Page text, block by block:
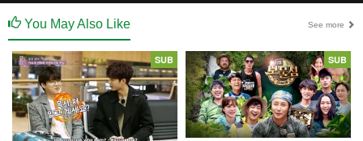
You May Also Like See more
SUB SUB